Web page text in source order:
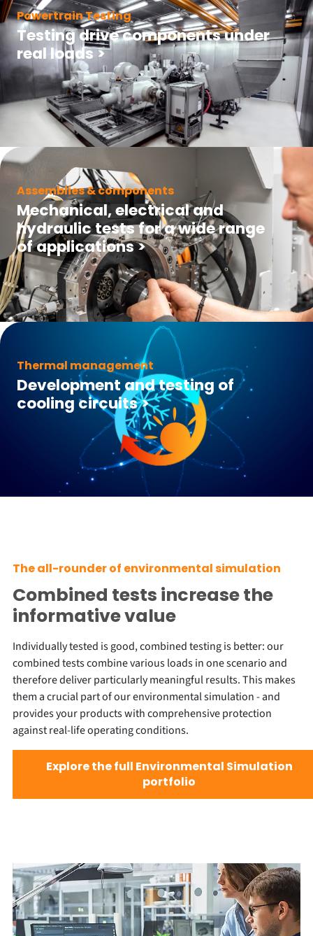
Powertrain Testing
Testing drive components under
real loads>
Assemblies & components
Mechanical, electrical and
hydraulic tests for a wide range
of applications>
Thermal management
Development and testing of
cooling circuits>
The all-rounder of environmental simulation
Combined tests increase the
informative value
Individually tested is good, combined testing is better: our
combined tests combine various loads in one scenario and
therefore deliver particularly meaningful results. This makes
them a crucial part of our environmental simulation - and
provides your products with comprehensive protection
against real-life operating conditions.
Explore the full Environmental Simulation
portfolio